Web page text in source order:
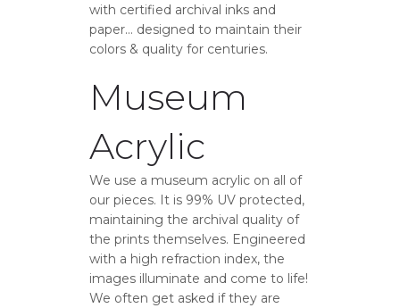
with certified archival inks and
paper… designed to maintain their
colors & quality for centuries.
Museum
Acrylic
We use a museum acrylic on all of
our pieces. It is 99% UV protected,
maintaining the archival quality of
the prints themselves. Engineered
with a high refraction index, the
images illuminate and come to life!
We often get asked if they are